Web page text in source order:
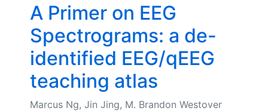
A Primer on EEG
Spectrograms: a de-
identified EEG/qEEG
teaching atlas
Marcus Ng, Jin Jing, M. Brandon Westover